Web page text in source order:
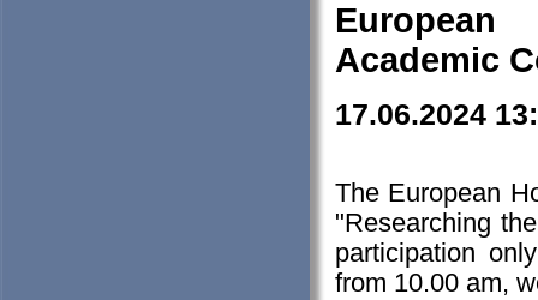
European
Academic
17.06.2024
The European
"Researching
participation
from 10.00 am,